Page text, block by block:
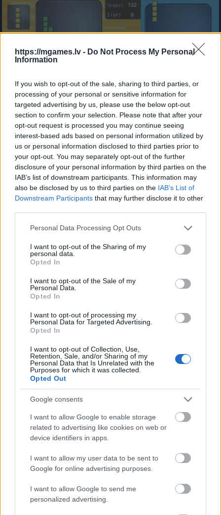
https://mgames.lv - Do Not Process My Personal
Information
If you wish to opt-out of the sale, sharing to third parties, or
processing of your personal or sensitive information for
targeted advertising by us, please use the below opt-out
section to confirm your selection. Please note that after your
opt-out request is processed you may continue seeing
interest-based ads based on personal information utilized by
us or personal information disclosed to third parties prior to
your opt-out. You may separately opt-out of the further
disclosure of your personal information by third parties on the
IAB’s list of downstream participants. This information may
also be disclosed by us to third parties on the IAB’s List of
Downstream Participants that may further disclose it to other
Please note that this website/app uses one or more Google
not limited to your visit or usage behaviour. You may click to
grant or deny consent to Google and its third-party tags to
use your data for below specified purposes in below Google
consent section.
Personal Data Processing Opt Outs
I want to opt-out of the Sharing of my
personal data.
Opted In
I want to opt-out of the Sale of my
Personal Data.
Opted In
I want to opt-out of processing my
Personal Data for Targeted Advertising.
Opted In
I want to opt-out of Collection, Use,
Retention, Sale, and/or Sharing of my
Personal Data that Is Unrelated with the
Purposes for which it was collected.
Opted Out
Google consents
I want to allow Google to enable storage
related to advertising like cookies on web or
device identifiers in apps.
I want to allow my user data to be sent to
Google for online advertising purposes.
I want to allow Google to send me
personalized advertising.
- sameklē vienādas saldumu kārtis.
Bīdāmā Puzzle
- saliec bildi, bīdot tās gabaliņus.
Mahjong Solitare
- atrodi visus kāršu pārus.
Katanas Augļi
- pāršķel pēc iespējas vairāk augļu.
Indiana un Zelta Galvaskauss